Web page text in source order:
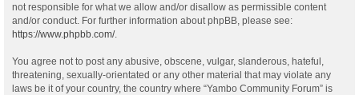
not responsible for what we allow and/or disallow as permissible content
and/or conduct. For further information about phpBB, please see:
https://www.phpbb.com/.
You agree not to post any abusive, obscene, vulgar, slanderous, hateful,
threatening, sexually-orientated or any other material that may violate any
laws be it of your country, the country where “Yambo Community Forum” is